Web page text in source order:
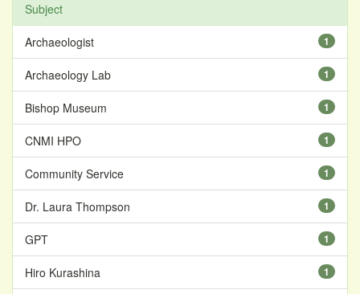
Subject
1
Archaeologist
1
Archaeology Lab
1
Bishop Museum
1
CNMI HPO
1
Community Service
1
Dr. Laura Thompson
1
GPT
1
Hiro Kurashina